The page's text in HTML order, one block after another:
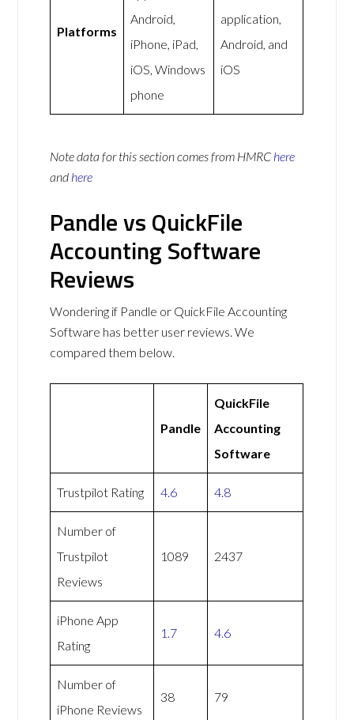
Platforms
Android,
iPhone, iPad,
iOS, Windows
phone
application,
Android, and
iOS
Note data for this section comes from HMRC here
and here
Pandle vs QuickFile
Accounting Software
Reviews
Wondering if Pandle or QuickFile Accounting
Software has better user reviews. We
compared them below.
Pandle
QuickFile
Accounting
Software
Trustpilot Rating 4.6 4.8
Number of
Trustpilot
Reviews
1089 2437
iPhone App
Rating
1.7 4.6
Number of
iPhone Reviews
38 79